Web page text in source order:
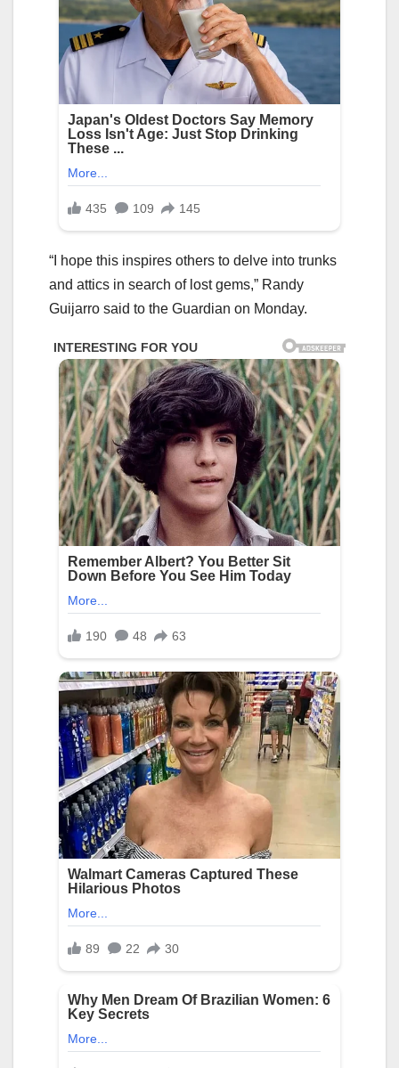
“I hope this inspires others to delve into trunks
and attics in search of lost gems,” Randy
Guijarro said to the Guardian on Monday.